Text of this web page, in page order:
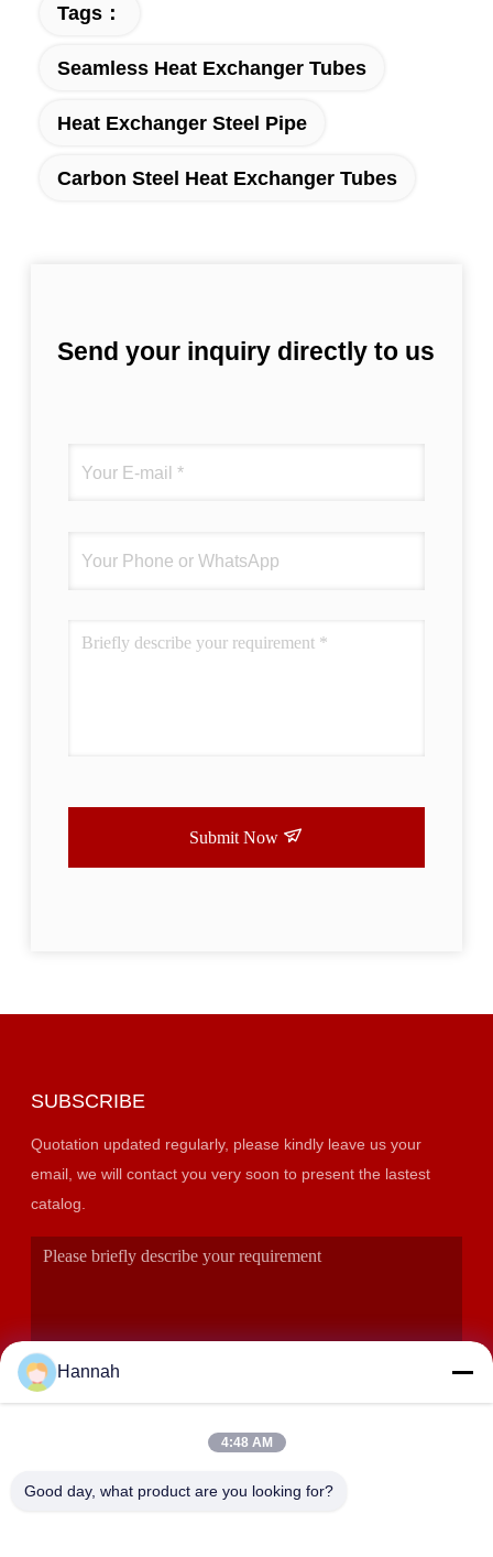
Tags：
Seamless Heat Exchanger Tubes
Heat Exchanger Steel Pipe
Carbon Steel Heat Exchanger Tubes
Send your inquiry directly to us
Submit Now
SUBSCRIBE
Quotation updated regularly, please kindly leave us your
email, we will contact you very soon to present the lastest
catalog.
Hannah
4:48 AM
Good day, what product are you looking for?